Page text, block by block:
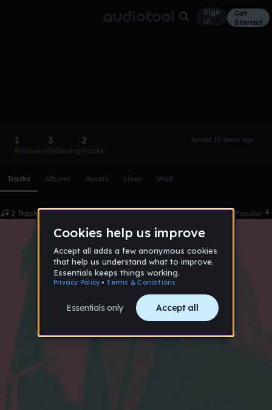
Sign
in
Get
Started
1
Followers
3
Following
2
Tracks
Joined 15 years ago
Tracks Albums Assets Likes Wall
2 Tracks Date Popular